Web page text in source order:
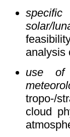
specific
solar/
analysis
use of
tropo-/
cloud